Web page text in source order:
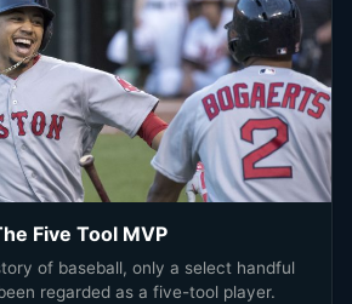
Five Tool MVP
of baseball, only a select handful
regarded as a five-tool player.